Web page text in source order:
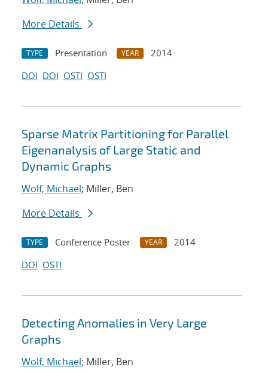
More Details
TYPE Presentation YEAR
2014
DOI DOI OSTI OSTI
Sparse Matrix Partitioning for Parallel
Eigenanalysis of Large Static and
Dynamic Graphs
Wolf, Michael; Miller, Ben
More Details
TYPE Conference Poster YEAR
2014
DOI OSTI
Detecting Anomalies in Very Large
Graphs
Wolf, Michael; Miller, Ben